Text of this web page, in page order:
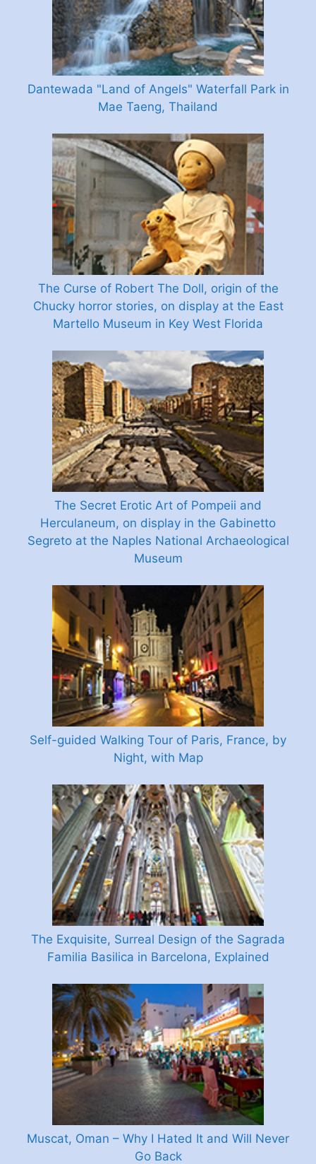
Dantewada "Land of Angels" Waterfall Park in
Mae Taeng, Thailand
The Curse of Robert The Doll, origin of the
Chucky horror stories, on display at the East
Martello Museum in Key West Florida
The Secret Erotic Art of Pompeii and
Herculaneum, on display in the Gabinetto
Segreto at the Naples National Archaeological
Museum
Self-guided Walking Tour of Paris, France, by
Night, with Map
The Exquisite, Surreal Design of the Sagrada
Familia Basilica in Barcelona, Explained
Muscat, Oman – Why I Hated It and Will Never
Go Back